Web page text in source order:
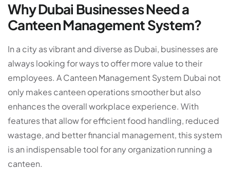
Why Dubai Businesses Need a
Canteen Management System?
In a city as vibrant and diverse as Dubai, businesses are
always looking for ways to offer more value to their
employees. A Canteen Management System Dubai not
only makes canteen operations smoother but also
enhances the overall workplace experience. With
features that allow for efficient food handling, reduced
wastage, and better financial management, this system
is an indispensable tool for any organization running a
canteen.